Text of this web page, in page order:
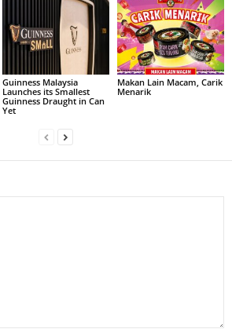
Guinness Malaysia
Launches its Smallest
Guinness Draught in Can
Yet
Makan Lain Macam, Carik
Menarik